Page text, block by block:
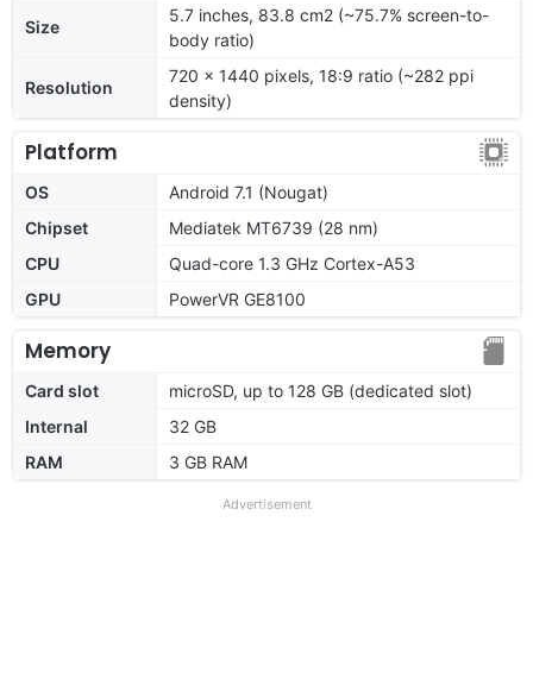
Size
5.7 inches, 83.8 cm2 (~75.7% screen-to-
body ratio)
Resolution
720 x 1440 pixels, 18:9 ratio (~282 ppi
density)
Platform
OS
Android 7.1 (Nougat)
Chipset
Mediatek MT6739 (28 nm)
CPU
Quad-core 1.3 GHz Cortex-A53
GPU
PowerVR GE8100
Memory
Card slot
microSD, up to 128 GB (dedicated slot)
Internal
32 GB
RAM
3 GB RAM
Advertisement